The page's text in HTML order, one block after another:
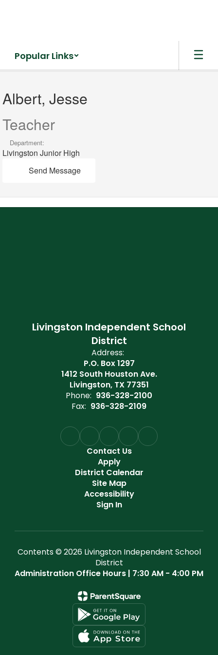
Popular Links
Albert,
Jesse
Albert, Jesse
Teacher
Department:
Livingston Junior High
Send Message
Livingston Independent School
District
Address:
P.O. Box 1297
1412 South Houston Ave.
Livingston, TX 77351
Phone: 936-328-2100
Fax: 936-328-2109
Contact Us
Apply
District Calendar
Site Map
Accessibility
Sign In
Contents © 2026 Livingston Independent School
District
Administration Office Hours | 7:30 AM - 4:00 PM